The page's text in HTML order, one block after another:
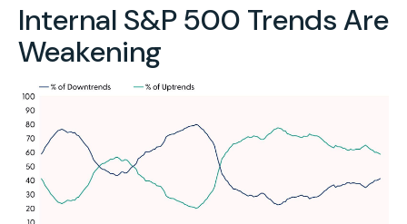
Internal S&P 500 Trends Are
Weakening